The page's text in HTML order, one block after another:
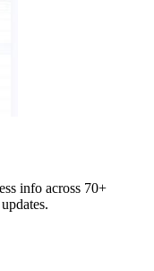
info across 70+